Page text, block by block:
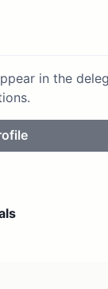
in the